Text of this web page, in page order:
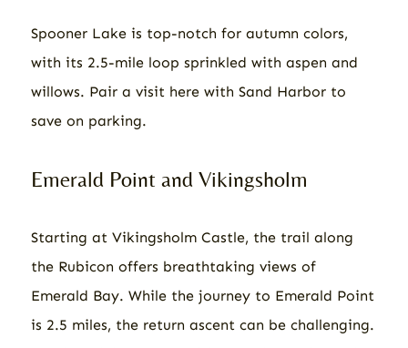
Spooner Lake is top-notch for autumn colors,
with its 2.5-mile loop sprinkled with aspen and
willows. Pair a visit here with Sand Harbor to
save on parking.
Emerald Point and Vikingsholm
Starting at Vikingsholm Castle, the trail along
the Rubicon offers breathtaking views of
Emerald Bay. While the journey to Emerald Point
is 2.5 miles, the return ascent can be challenging.